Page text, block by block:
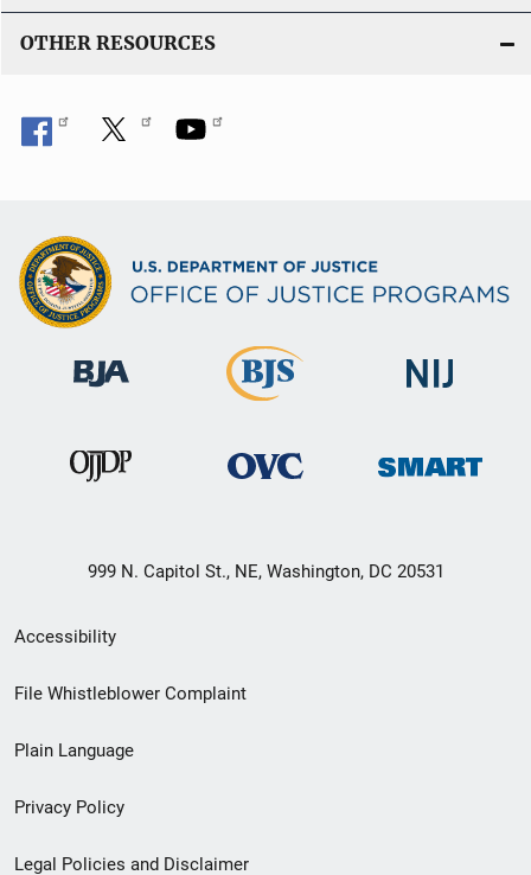
OTHER RESOURCES
999 N. Capitol St., NE, Washington, DC 20531
Secondary
Footer
menu
Accessibility
File Whistleblower Complaint
Plain Language
Privacy Policy
Legal Policies and Disclaimer